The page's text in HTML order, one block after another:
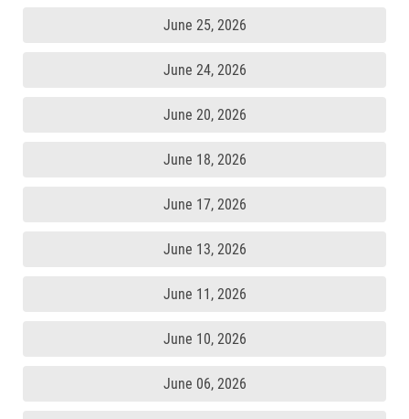
June 25, 2026
June 24, 2026
June 20, 2026
June 18, 2026
June 17, 2026
June 13, 2026
June 11, 2026
June 10, 2026
June 06, 2026